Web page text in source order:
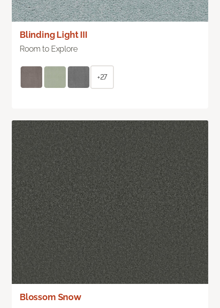
Blinding Light III
Room to Explore
+27
Blossom Snow